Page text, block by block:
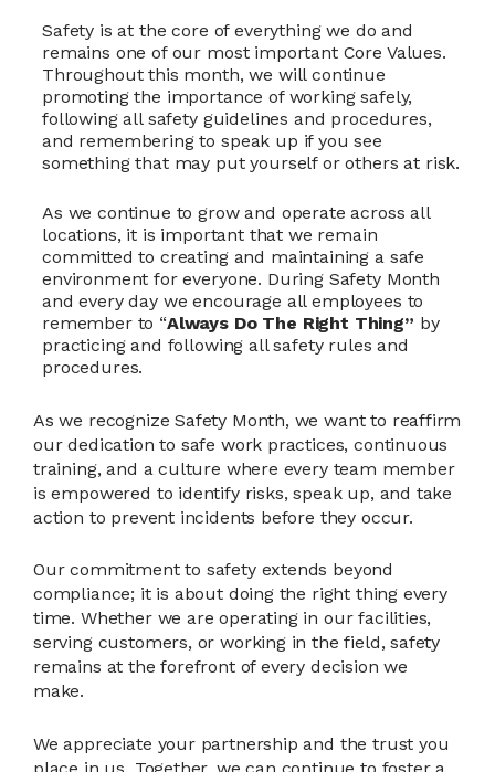
Safety is at the core of everything we do and
remains one of our most important Core Values.
Throughout this month, we will continue
promoting the importance of working safely,
following all safety guidelines and procedures,
and remembering to speak up if you see
something that may put yourself or others at risk.
As we continue to grow and operate across all
locations, it is important that we remain
committed to creating and maintaining a safe
environment for everyone. During Safety Month
and every day we encourage all employees to
remember to “Always Do The Right Thing” by
practicing and following all safety rules and
procedures.
As we recognize Safety Month, we want to reaffirm
our dedication to safe work practices, continuous
training, and a culture where every team member
is empowered to identify risks, speak up, and take
action to prevent incidents before they occur.
Our commitment to safety extends beyond
compliance; it is about doing the right thing every
time. Whether we are operating in our facilities,
serving customers, or working in the field, safety
remains at the forefront of every decision we
make.
We appreciate your partnership and the trust you